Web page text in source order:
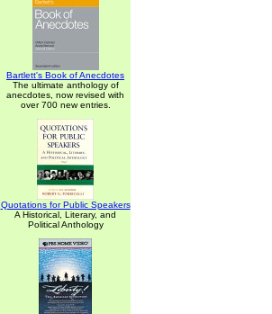
Bartlett's Book of Anecdotes
The ultimate anthology of
anecdotes, now revised with
over 700 new entries.
Quotations for Public Speakers
A Historical, Literary, and
Political Anthology